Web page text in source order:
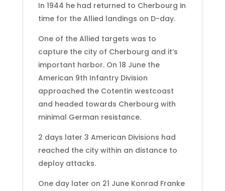
In 1944 he had returned to Cherbourg in
time for the Allied landings on D-day.
One of the Allied targets was to
capture the city of Cherbourg and it’s
important harbor. On 18 June the
American 9th Infantry Division
approached the Cotentin westcoast
and headed towards Cherbourg with
minimal German resistance.
2 days later 3 American Divisions had
reached the city within an distance to
deploy attacks.
One day later on 21 June Konrad Franke